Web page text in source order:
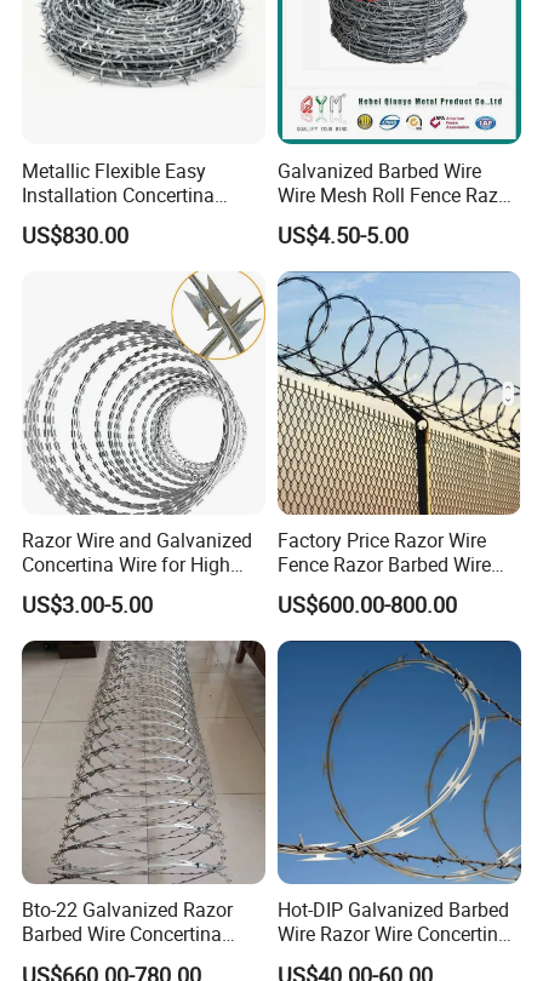
Metallic Flexible Easy
Installation Concertina
Razor Fence Barbed Wire for
Government Facility
US$830.00
Galvanized Barbed Wire
Wire Mesh Roll Fence Razor
Barbed Wire Security Fence
Price Per Roll
US$4.50-5.00
Razor Wire and Galvanized
Concertina Wire for High
Security Fencing
US$3.00-5.00
Factory Price Razor Wire
Fence Razor Barbed Wire
Galvanized Concertina
Razor Wire Bto-22
US$600.00-800.00
Bto-22 Galvanized Razor
Barbed Wire Concertina
Type for Farm Security
US$660.00-780.00
Hot-DIP Galvanized Barbed
Wire Razor Wire Concertina
Steel Protect Fence Sharped
US$40.00-60.00